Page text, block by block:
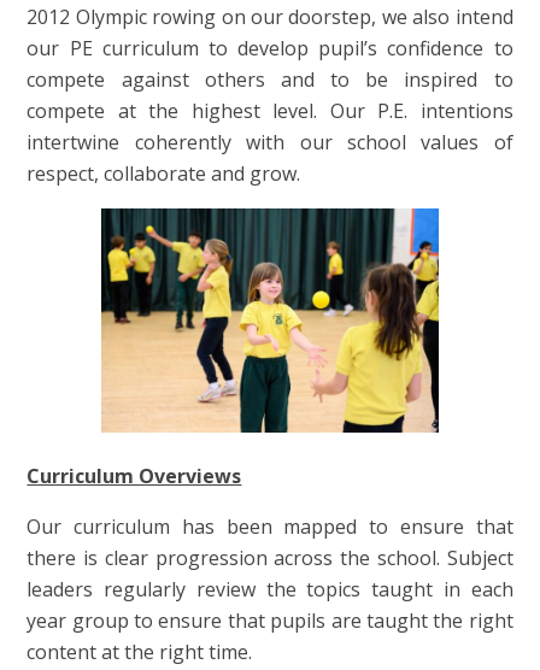
2012 Olympic rowing on our doorstep, we also intend
our PE curriculum to develop pupil’s confidence to
compete against others and to be inspired to
compete at the highest level. Our P.E. intentions
intertwine coherently with our school values of
respect, collaborate and grow.
Curriculum Overviews
Our curriculum has been mapped to ensure that
there is clear progression across the school. Subject
leaders regularly review the topics taught in each
year group to ensure that pupils are taught the right
content at the right time.